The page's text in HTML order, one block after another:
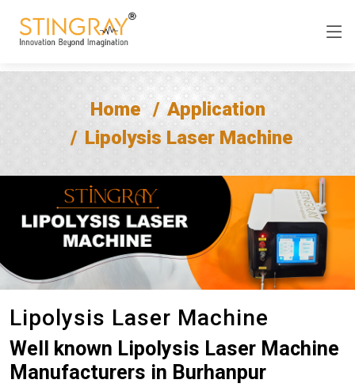
Home
Application
Lipolysis Laser Machine
Lipolysis Laser Machine
Well known Lipolysis Laser Machine
Manufacturers in Burhanpur